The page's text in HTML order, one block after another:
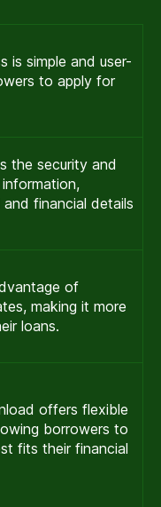
is simple and user-
to apply for
the security and
financial details
of
making it more
loans.
offers flexible
borrowers to
fits their financial